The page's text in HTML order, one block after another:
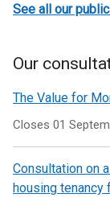
See all our
Our
The Value for
Closes 01
Consultation on
housing tenancy